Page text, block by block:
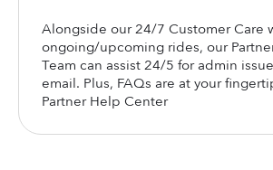
Alongside our 24/7 Customer Care
ongoing/upcoming rides, our
Team can assist 24/5 for admin
email. Plus, FAQs are at your
Partner Help Center